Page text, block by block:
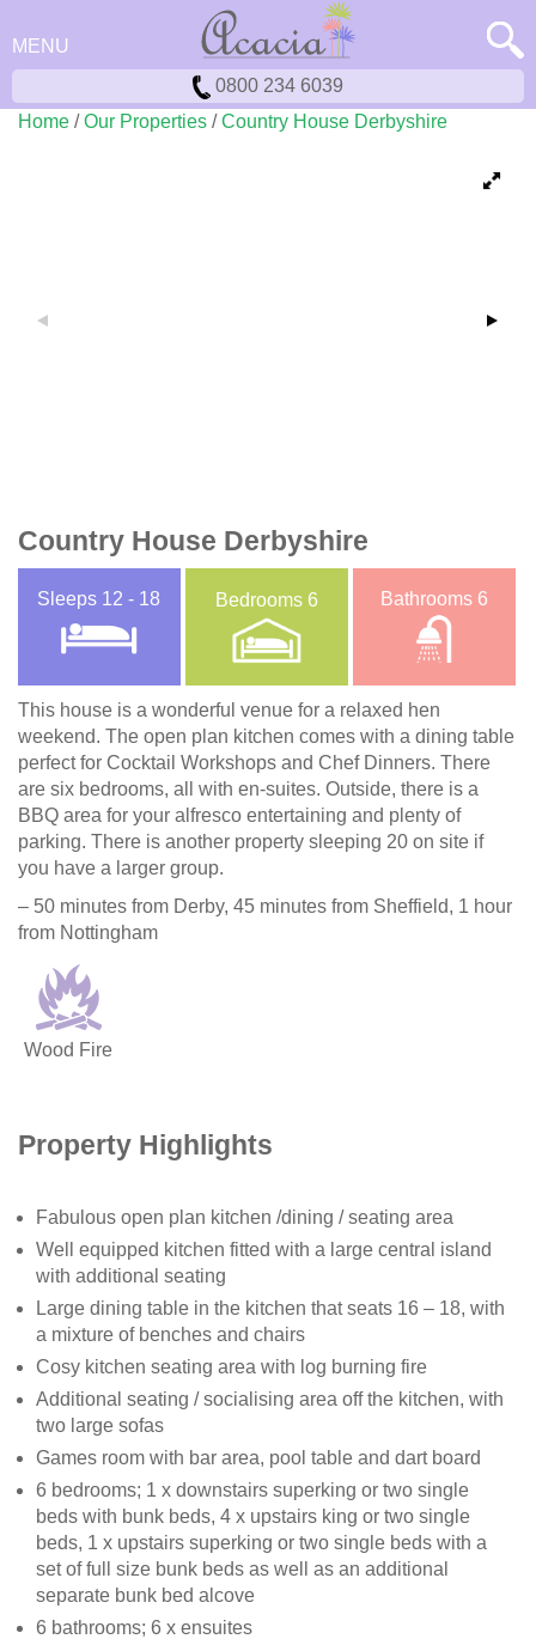
MENU
0800 234 6039
Home /Our Properties /Country House Derbyshire
Country House Derbyshire
Sleeps 12 - 18 Bedrooms 6 Bathrooms 6
This house is a wonderful venue for a relaxed hen
weekend. The open plan kitchen comes with a dining table
perfect for Cocktail Workshops and Chef Dinners. There
are six bedrooms, all with en-suites. Outside, there is a
BBQ area for your alfresco entertaining and plenty of
parking. There is another property sleeping 20 on site if
you have a larger group.
– 50 minutes from Derby, 45 minutes from Sheffield, 1 hour
from Nottingham
Wood Fire
Property Highlights
Fabulous open plan kitchen /dining / seating area
Well equipped kitchen fitted with a large central island
with additional seating
Large dining table in the kitchen that seats 16 – 18, with
a mixture of benches and chairs
Cosy kitchen seating area with log burning fire
Additional seating / socialising area off the kitchen, with
two large sofas
Games room with bar area, pool table and dart board
6 bedrooms; 1 x downstairs superking or two single
beds with bunk beds, 4 x upstairs king or two single
beds, 1 x upstairs superking or two single beds with a
set of full size bunk beds as well as an additional
separate bunk bed alcove
6 bathrooms; 6 x ensuites